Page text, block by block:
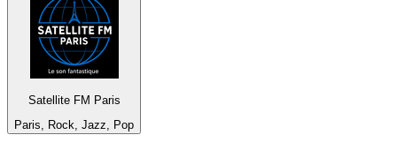
Satellite FM Paris
Paris, Rock, Jazz, Pop